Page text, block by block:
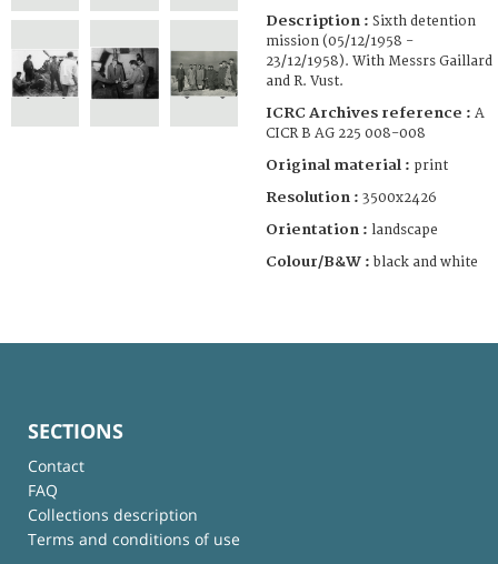
Description : Sixth detention
mission (05/12/1958 -
23/12/1958). With Messrs Gaillard
and R. Vust.
ICRC Archives reference : A
CICR B AG 225 008-008
Original material : print
Resolution : 3500x2426
Orientation : landscape
Colour/B&W : black and white
SECTIONS
Contact
FAQ
Collections description
Terms and conditions of use